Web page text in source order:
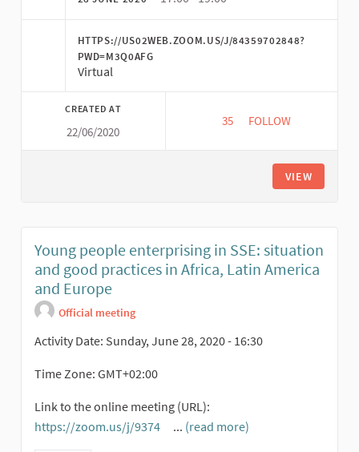
HTTPS://US02WEB.ZOOM.US/J/84359702848?
PWD=M3Q0AFG
Virtual
CREATED AT
22/06/2020
35 35 FOLLOWERS
FOLLOW
VIEW
Young people enterprising in SSE: situation
and good practices in Africa, Latin America
and Europe
Official meeting
Activity Date: Sunday, June 28, 2020 - 16:30
Time Zone: GMT+02:00
Link to the online meeting (URL):
https://zoom.us/j/9374
... (read more)